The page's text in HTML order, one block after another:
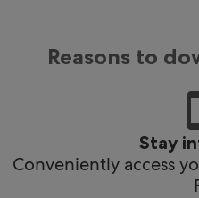
Reasons to
Stay
Conveniently access